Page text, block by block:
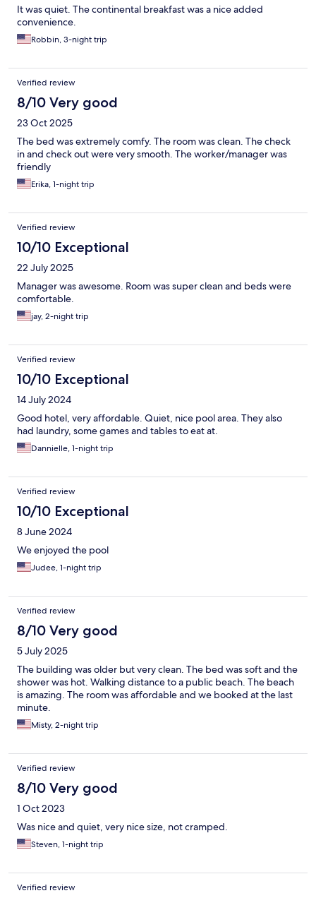
It was quiet. The continental breakfast was a nice added
convenience.
Robbin, 3-night trip
Verified review
8/10 Very good
23 Oct 2025
The bed was extremely comfy. The room was clean. The check
in and check out were very smooth. The worker/manager was
friendly
Erika, 1-night trip
Verified review
10/10 Exceptional
22 July 2025
Manager was awesome. Room was super clean and beds were
comfortable.
jay, 2-night trip
Verified review
10/10 Exceptional
14 July 2024
Good hotel, very affordable. Quiet, nice pool area. They also
had laundry, some games and tables to eat at.
Dannielle, 1-night trip
Verified review
10/10 Exceptional
8 June 2024
We enjoyed the pool
Judee, 1-night trip
Verified review
8/10 Very good
5 July 2025
The building was older but very clean. The bed was soft and the
shower was hot. Walking distance to a public beach. The beach
is amazing. The room was affordable and we booked at the last
minute.
Misty, 2-night trip
Verified review
8/10 Very good
1 Oct 2023
Was nice and quiet, very nice size, not cramped.
Steven, 1-night trip
Verified review